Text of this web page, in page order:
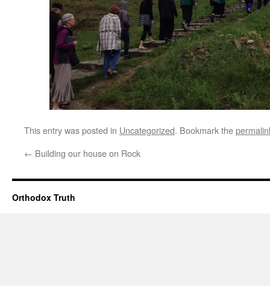
This entry was posted in Uncategorized. Bookmark the
← Building our house on Rock
Orthodox Truth